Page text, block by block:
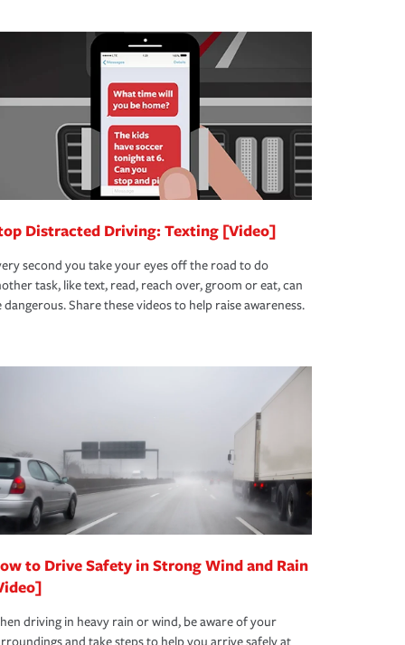
Distracted Driving: Texting [Video]
second you take your eyes off the road to do
task, like text, read, reach over, groom or eat, can
dangerous. Share these videos to help raise awareness.
to Drive Safety in Strong Wind and Rain
driving in heavy rain or wind, be aware of your
and take steps to help you arrive safely at